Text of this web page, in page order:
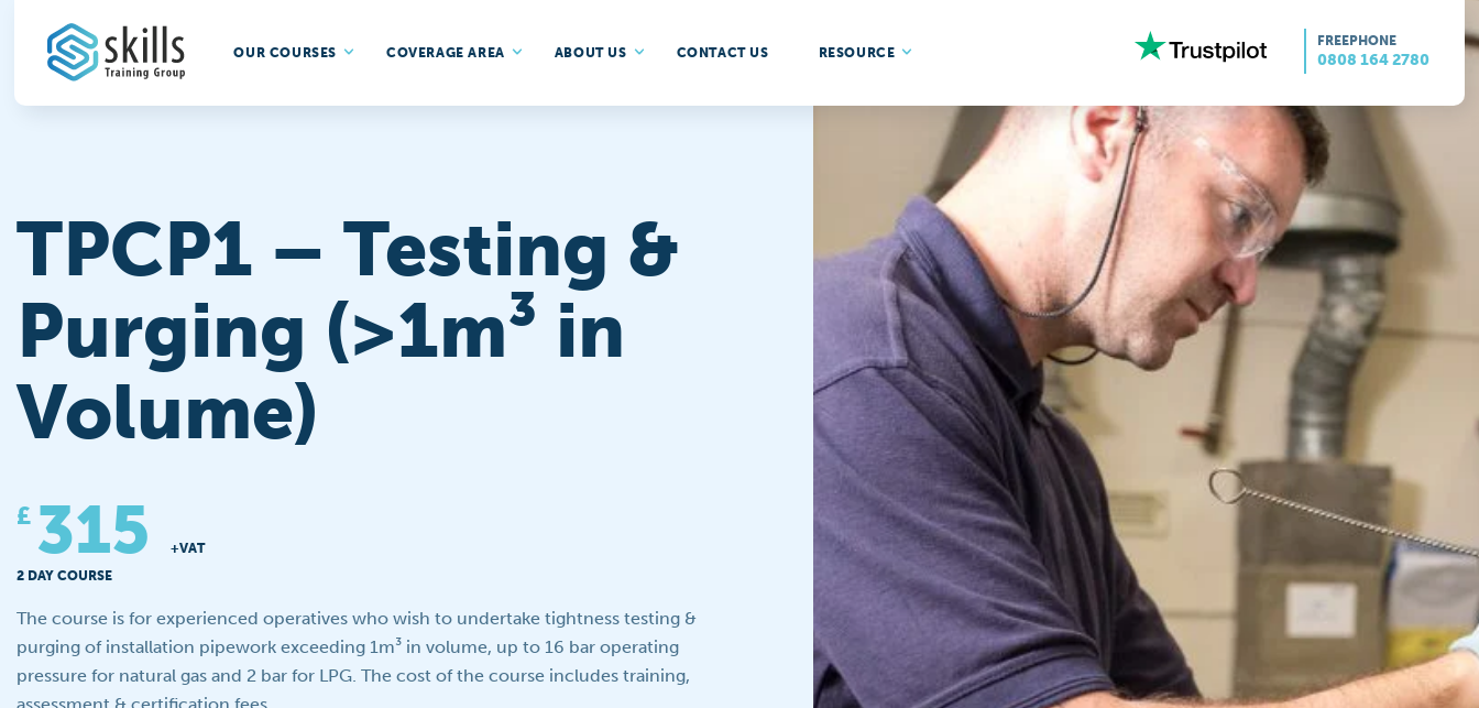
OUR COURSES COVERAGE AREA ABOUT US CONTACT US RESOURCE
FREEPHONE
0808 164 2780
TPCP1 – Testing &
Purging (>1m³ in
Volume)
£ 315
+VAT
2 DAY COURSE
The course is for experienced operatives who wish to undertake tightness testing &
purging of installation pipework exceeding 1m³ in volume, up to 16 bar operating
pressure for natural gas and 2 bar for LPG. The cost of the course includes training,